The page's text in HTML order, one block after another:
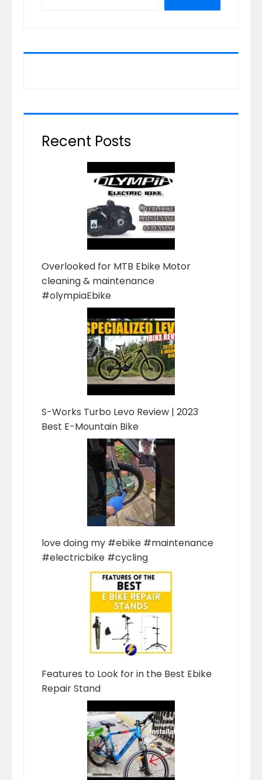
Recent Posts
Overlooked for MTB Ebike Motor
cleaning & maintenance
#olympiaEbike
S-Works Turbo Levo Review | 2023
Best E-Mountain Bike
love doing my #ebike #maintenance
#electricbike #cycling
Features to Look for in the Best Ebike
Repair Stand